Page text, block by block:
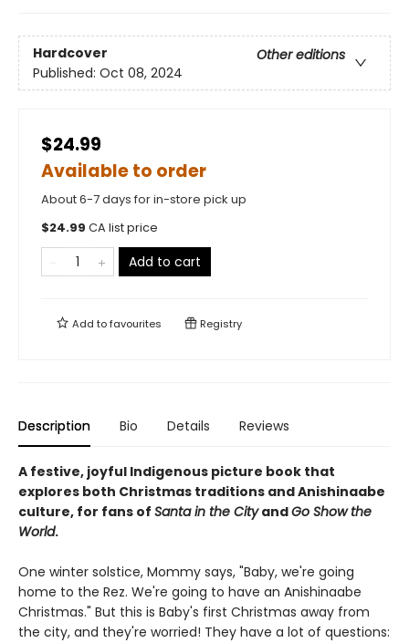
Hardcover
Other editions
Published: Oct 08, 2024
$24.99
Available to order
About 6-7 days for in-store pick up
$24.99 CA list price
Add to cart
Add tofavourites Registry
Description Bio Details Reviews
A festive, joyful Indigenous picture book that
explores both Christmas traditions and Anishinaabe
culture, for fans of Santa in the CityandGo Show the
World.
One winter solstice, Mommy says, "Baby, we're going
home to the Rez. We're going to have an Anishinaabe
Christmas." But this is Baby's first Christmas away from
the city, and they're worried! They have a lot of questions: